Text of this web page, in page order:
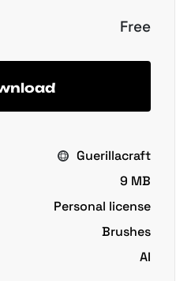
Free
Guerillacraft
9 MB
Personal license
Brushes
AI